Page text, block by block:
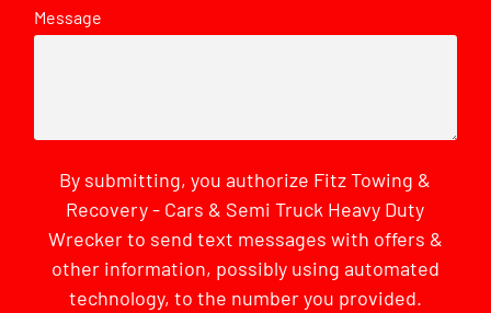
Message
By submitting, you authorize Fitz Towing &
Recovery - Cars & Semi Truck Heavy Duty
Wrecker to send text messages with offers &
other information, possibly using automated
technology, to the number you provided.